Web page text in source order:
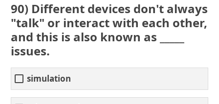
90) Different devices don't always
"talk" or interact with each other,
and this is also known as _____
issues.
simulation